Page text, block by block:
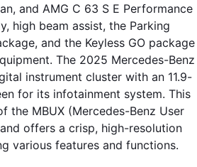
and AMG C 63 S E Performance
high beam assist, the Parking
and the Keyless GO package
The 2025 Mercedes-Benz
instrument cluster with an 11.9-
for its infotainment system. This
the MBUX (Mercedes-Benz User
offers a crisp, high-resolution
various features and functions.